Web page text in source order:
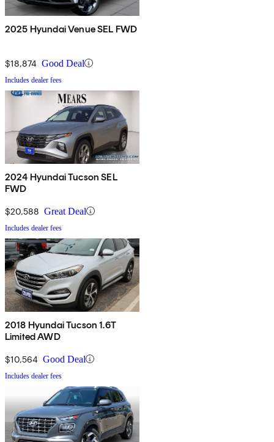
2025 Hyundai Venue SEL FWD
$18,874 Good Deal
Includes dealer fees
2024 Hyundai Tucson SEL
FWD
$20,588 Great Deal
Includes dealer fees
2018 Hyundai Tucson 1.6T
Limited AWD
$10,564 Good Deal
Includes dealer fees